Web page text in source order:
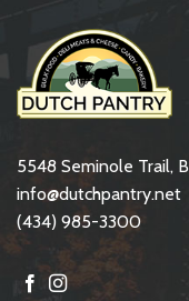
5548 Seminole Trail,
info@dutchpantry.net
(434) 985-3300